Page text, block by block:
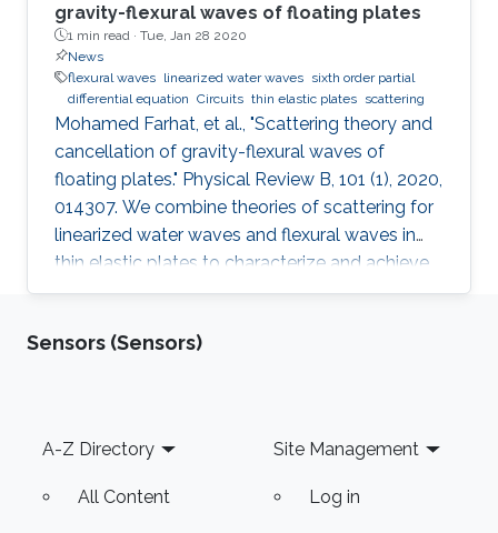
gravity-flexural waves of floating plates
1 min read · Tue, Jan 28 2020
News
flexural waves linearized water waves sixth order partial
differential equation Circuits thin elastic plates scattering
Mohamed Farhat, et al., "Scattering theory and
cancellation of gravity-flexural waves of
floating plates." Physical Review B, 101 (1), 2020,
014307. We combine theories of scattering for
linearized water waves and flexural waves in
thin elastic plates to characterize and achieve
control of water wave scattering using floating
partial differential equation with appropriate
system. The response of a floating
Sensors (Sensors)
Footer
A-Z Directory
All Content
Site Management
Log in